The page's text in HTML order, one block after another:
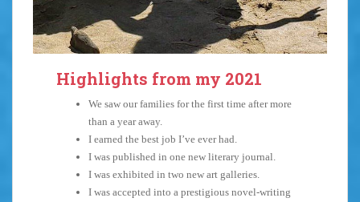
Highlights from my 2021
We saw our families for the first time after more
than a year away.
I earned the best job I’ve ever had.
I was published in one new literary journal.
I was exhibited in two new art galleries.
I was accepted into a prestigious novel-writing